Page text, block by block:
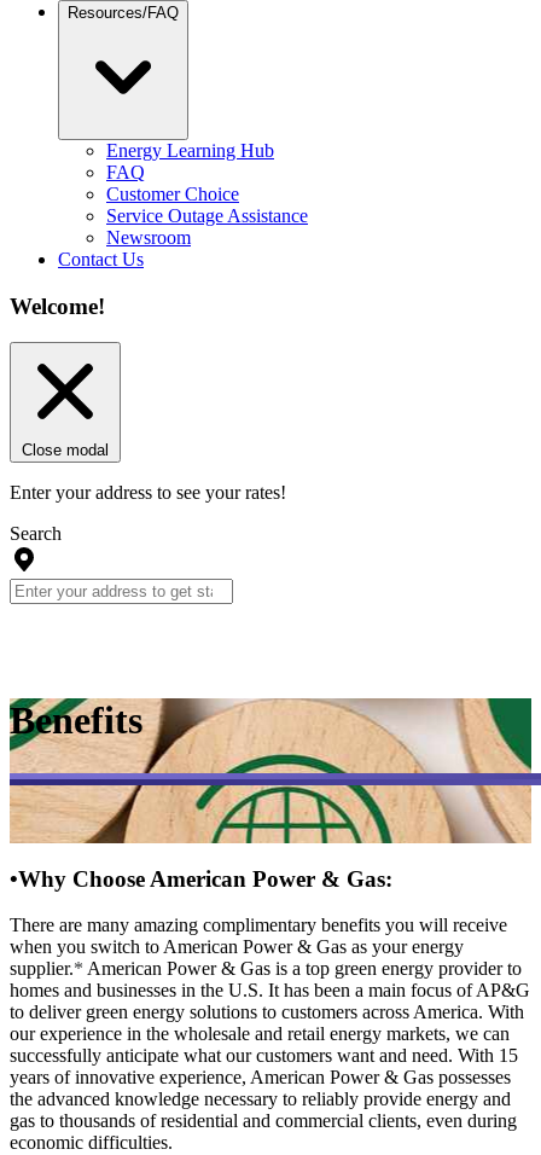
Resources/FAQ
Energy Learning Hub
FAQ
Customer Choice
Service Outage Assistance
Newsroom
Contact Us
Welcome!
Close modal
Enter your address to see your rates!
Search
Benefits
•Why Choose American Power & Gas:
There are many amazing complimentary benefits you will receive
when you switch to American Power & Gas as your energy
supplier.* American Power & Gas is a top green energy provider to
homes and businesses in the U.S. It has been a main focus of AP&G
to deliver green energy solutions to customers across America. With
our experience in the wholesale and retail energy markets, we can
successfully anticipate what our customers want and need. With 15
years of innovative experience, American Power & Gas possesses
the advanced knowledge necessary to reliably provide energy and
gas to thousands of residential and commercial clients, even during
economic difficulties.